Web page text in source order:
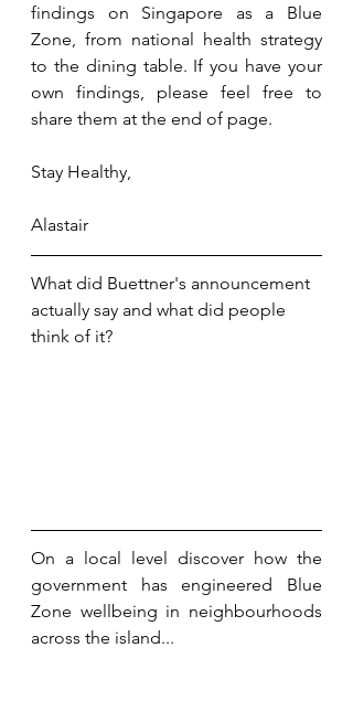
findings on Singapore as a Blue
Zone, from national health strategy
to the dining table. If you have your
own findings, please feel free to
share them at the end of page.
Stay Healthy,
Alastair
What did Buettner's announcement
actually say and what did people
think of it?
On a local level discover how the
government has engineered Blue
Zone wellbeing in neighbourhoods
across the island...